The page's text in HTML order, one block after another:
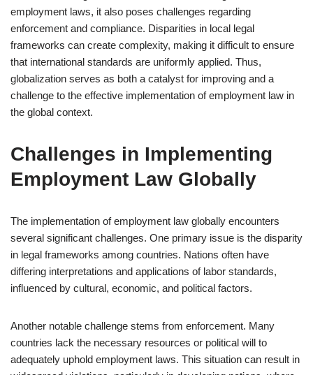
employment laws, it also poses challenges regarding
enforcement and compliance. Disparities in local legal
frameworks can create complexity, making it difficult to ensure
that international standards are uniformly applied. Thus,
globalization serves as both a catalyst for improving and a
challenge to the effective implementation of employment law in
the global context.
Challenges in Implementing
Employment Law Globally
The implementation of employment law globally encounters
several significant challenges. One primary issue is the disparity
in legal frameworks among countries. Nations often have
differing interpretations and applications of labor standards,
influenced by cultural, economic, and political factors.
Another notable challenge stems from enforcement. Many
countries lack the necessary resources or political will to
adequately uphold employment laws. This situation can result in